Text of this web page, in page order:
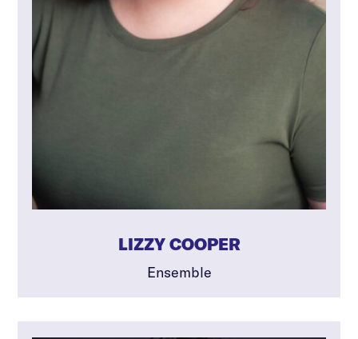
LIZZY COOPER
Ensemble